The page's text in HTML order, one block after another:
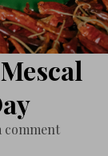
comment